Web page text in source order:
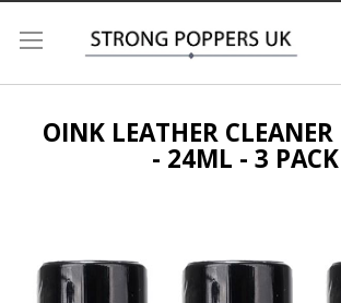
OINK LEATHER CLEANER
- 24ML - 3 PACK
end